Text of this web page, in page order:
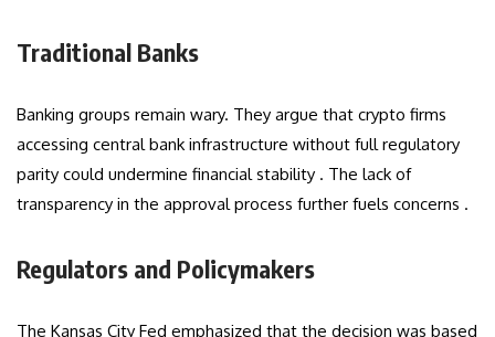
Traditional Banks
Banking groups remain wary. They argue that crypto firms
accessing central bank infrastructure without full regulatory
parity could undermine financial stability . The lack of
transparency in the approval process further fuels concerns .
Regulators and Policymakers
The Kansas City Fed emphasized that the decision was based